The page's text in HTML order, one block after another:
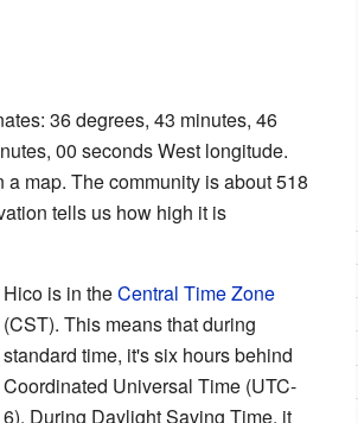
36 degrees, 43 minutes, 46
00 seconds West longitude.
map. The community is about 518
tells us how high it is
Hico is in theCentral Time Zone
(CST). This means that during
standard time, it's six hours behind
Coordinated Universal Time (UTC-
6). During Daylight Saving Time, it